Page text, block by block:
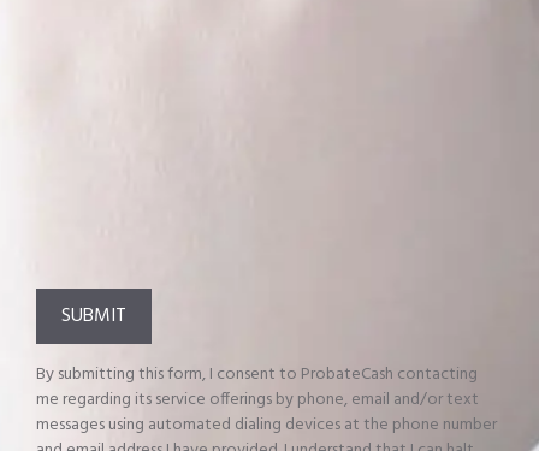
By submitting this form, I consent to ProbateCash contacting
me regarding its service offerings by phone, email and/or text
messages using automated dialing devices at the phone number